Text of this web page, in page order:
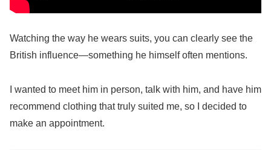
Watching the way he wears suits, you can clearly see the
British influence—something he himself often mentions.
I wanted to meet him in person, talk with him, and have him
recommend clothing that truly suited me, so I decided to
make an appointment.